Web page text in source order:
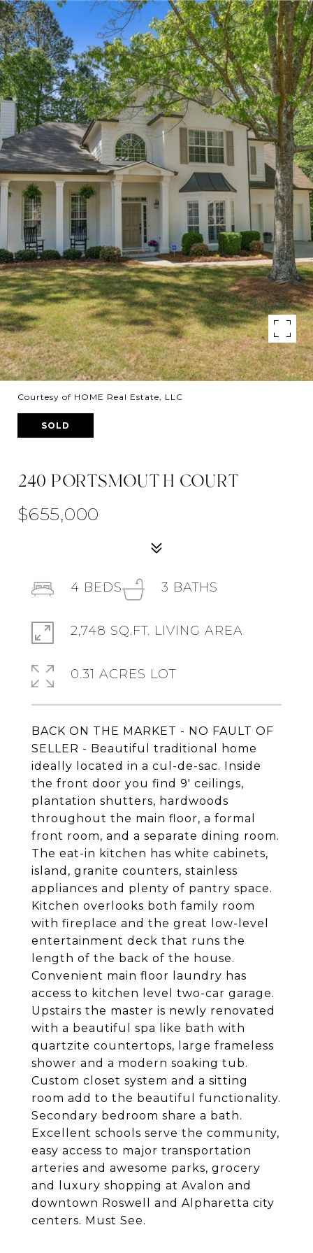
Courtesy of HOME Real Estate, LLC
SOLD
240 PORTSMOUTH COURT
$655,000
BACK ON THE MARKET - NO FAULT OF
SELLER - Beautiful traditional home
ideally located in a cul-de-sac. Inside
the front door you find 9' ceilings,
plantation shutters, hardwoods
throughout the main floor, a formal
front room, and a separate dining room.
The eat-in kitchen has white cabinets,
island, granite counters, stainless
appliances and plenty of pantry space.
Kitchen overlooks both family room
with fireplace and the great low-level
entertainment deck that runs the
length of the back of the house.
Convenient main floor laundry has
access to kitchen level two-car garage.
Upstairs the master is newly renovated
with a beautiful spa like bath with
quartzite countertops, large frameless
shower and a modern soaking tub.
Custom closet system and a sitting
room add to the beautiful functionality.
Secondary bedroom share a bath.
Excellent schools serve the community,
easy access to major transportation
arteries and awesome parks, grocery
and luxury shopping at Avalon and
downtown Roswell and Alpharetta city
centers. Must See.
4 BEDS 3 BATHS
2,748 SQ.FT. LIVING AREA
0.31 ACRES LOT